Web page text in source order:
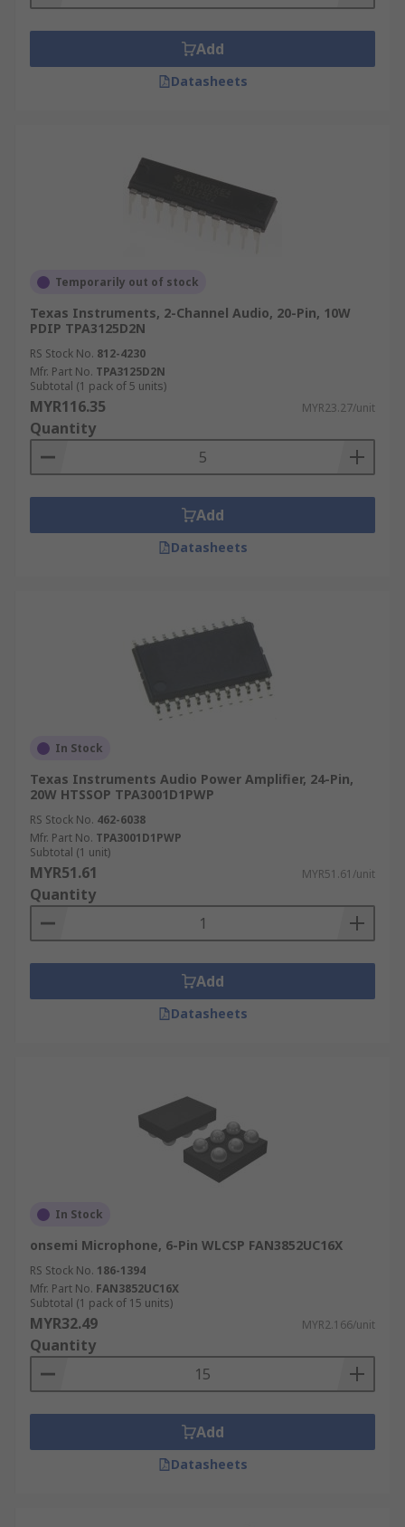
Add
Datasheets
Temporarily out of stock
Texas Instruments, 2-Channel Audio, 20-Pin, 10W
PDIP TPA3125D2N
RS Stock No. 812-4230
Mfr. Part No. TPA3125D2N
Subtotal (1 pack of 5 units)
MYR116.35 MYR23.27/unit
Quantity
Add
Datasheets
In Stock
Texas Instruments Audio Power Amplifier, 24-Pin,
20W HTSSOP TPA3001D1PWP
RS Stock No. 462-6038
Mfr. Part No. TPA3001D1PWP
Subtotal (1 unit)
MYR51.61 MYR51.61/unit
Quantity
Add
Datasheets
In Stock
onsemi Microphone, 6-Pin WLCSP FAN3852UC16X
RS Stock No. 186-1394
Mfr. Part No. FAN3852UC16X
Subtotal (1 pack of 15 units)
MYR32.49 MYR2.166/unit
Quantity
Add
Datasheets